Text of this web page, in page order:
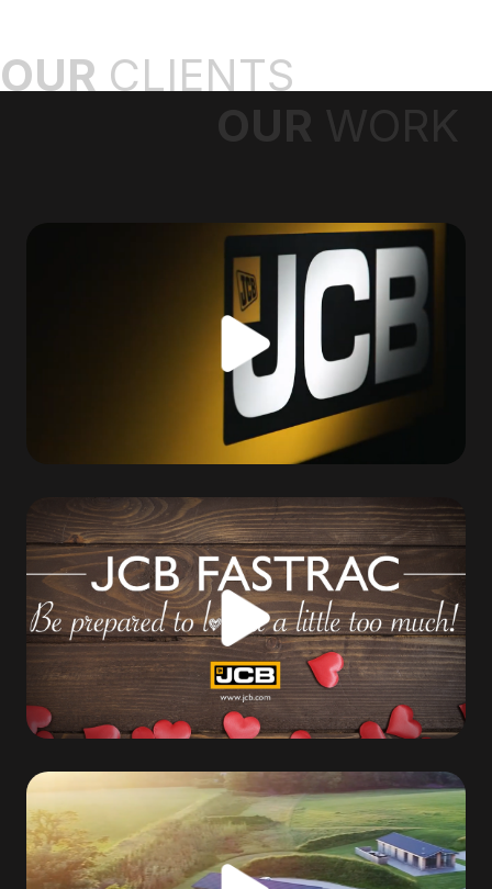
OUR CLIENTS